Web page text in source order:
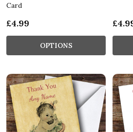
Card
£4.99
OPTIONS